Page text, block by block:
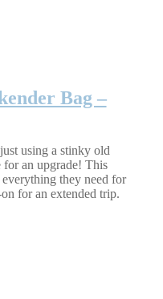
Bag –
using a stinky old
for an upgrade! This
they need for
for an extended trip.